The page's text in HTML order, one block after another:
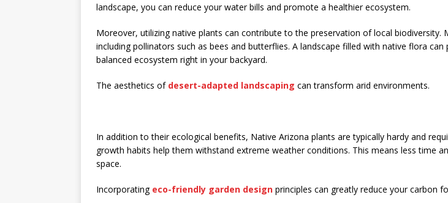
landscape, you can reduce your water bills and promote a healthier ecosystem.
Moreover, utilizing native plants can contribute to the preservation of local biodiversity.
including pollinators such as bees and butterflies. A landscape filled with native flora
balanced ecosystem right in your backyard.
The aesthetics of desert-adapted landscaping can transform arid environments.
In addition to their ecological benefits, Native Arizona plants are typically hardy and
growth habits help them withstand extreme weather conditions. This means less time
space.
Incorporating eco-friendly garden design principles can greatly reduce your carbon